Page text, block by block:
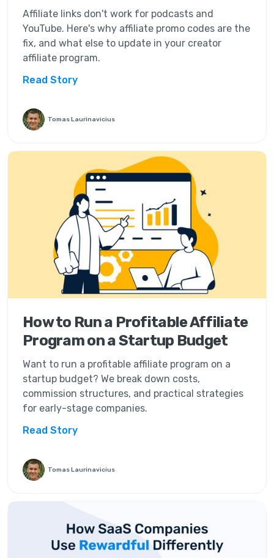
Affiliate links don't work for podcasts and
YouTube. Here's why affiliate promo codes are the
fix, and what else to update in your creator
affiliate program.
Read Story
Tomas Laurinavicius
How to Run a Profitable Affiliate
Program on a Startup Budget
Want to run a profitable affiliate program on a
startup budget? We break down costs,
commission structures, and practical strategies
for early-stage companies.
Read Story
Tomas Laurinavicius